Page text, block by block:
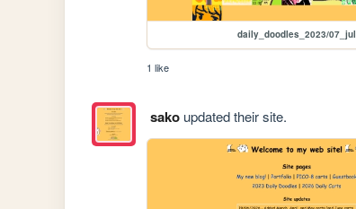
daily_doodles_2023/07_jul
1 like
sakoupdated their site.